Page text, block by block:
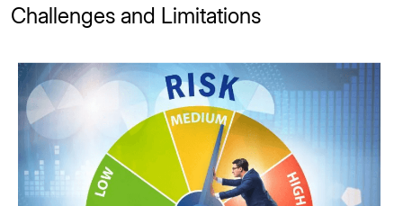
Challenges and Limitations